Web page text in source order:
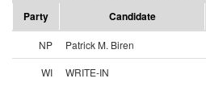
Party
Candidate
NP Patrick M. Biren
WI
WRITE-IN